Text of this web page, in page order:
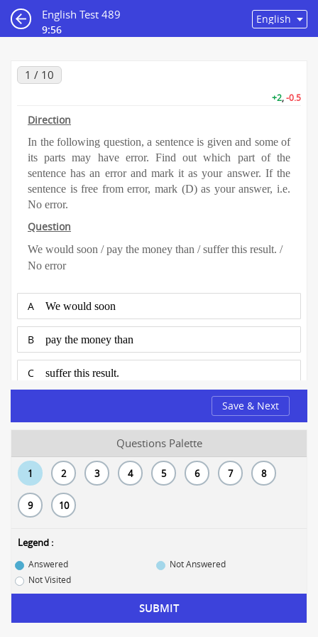
English Test 489
9:55
1 / 10
+2,-0.5
Direction
In the following question, a sentence is given and some of
its parts may have error. Find out which part of the
sentence has an error and mark it as your answer. If the
sentence is free from error, mark (D) as your answer, i.e.
No error.
Question
We would soon / pay the money than / suffer this result. /
No error
A We would soon
B pay the money than
C suffer this result.
Save & Next
Questions Palette
1 2 3 4 5 6 7 8
9 10
Legend :
Answered
Not Answered
Not Visited
SUBMIT